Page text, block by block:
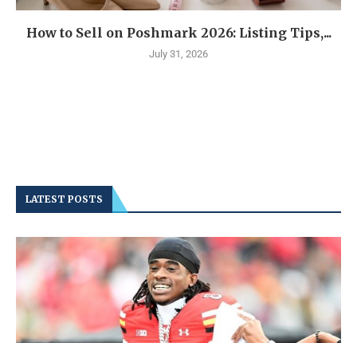
How to Sell on Poshmark 2026: Listing Tips,...
July 31, 2026
LATEST POSTS